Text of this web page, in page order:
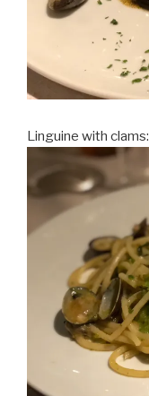
Linguine with clams: